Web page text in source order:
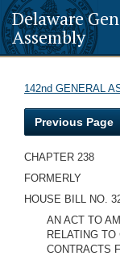
Delaware
Assembly
142nd GENERAL
Previous Page
CHAPTER 238
FORMERLY
HOUSE BILL NO.
AN ACT TO
RELATING
CONTRACTS